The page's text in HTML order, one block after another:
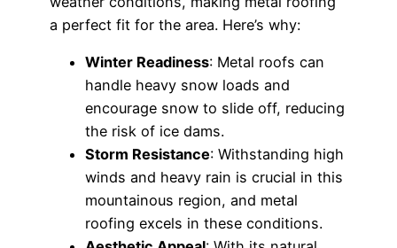
a perfect fit for the area. Here’s why:
Winter Readiness: Metal roofs can
handle heavy snow loads and
encourage snow to slide off, reducing
the risk of ice dams.
Storm Resistance: Withstanding high
winds and heavy rain is crucial in this
mountainous region, and metal
roofing excels in these conditions.